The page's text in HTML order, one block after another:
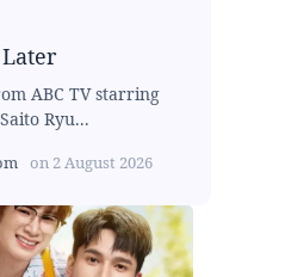
ABC TV starring
Ryu...
on 2 August 2026